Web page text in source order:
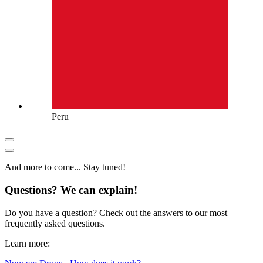
Peru
And more to come... Stay tuned!
Questions? We can explain!
Do you have a question? Check out the answers to our most
frequently asked questions.
Learn more: